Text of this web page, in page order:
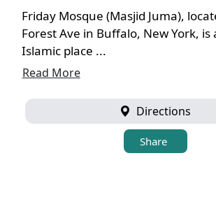
Friday Mosque (Masjid Juma),
Forest Ave in Buffalo, New York, is
Islamic place ...
Read More
Directions
Share